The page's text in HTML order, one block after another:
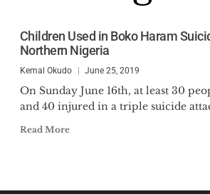
Children Used in Boko Haram
Northern Nigeria
Kemal Okudo June 25, 2019
On Sunday June 16th, at least 30
and 40 injured in a triple suicide
Read More